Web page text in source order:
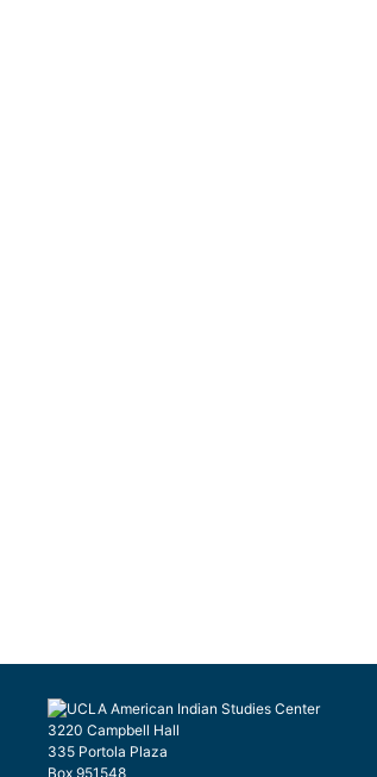
3220 Campbell Hall
335 Portola Plaza
Box 951548